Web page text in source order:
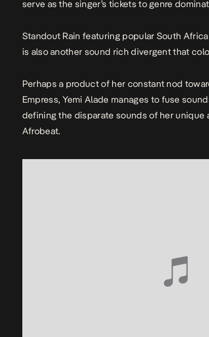
serve as the singer’s tickets to genre
Standout Rain featuring popular South
is also another sound rich divergent that
Perhaps a product of her constant nod
Empress, Yemi Alade manages to fuse
defining the disparate sounds of her unique
Afrobeat.